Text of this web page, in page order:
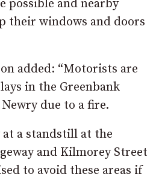
possible and nearby
their windows and doors
added: “Motorists are
in the Greenbank
due to a fire.
a standstill at the
and Kilmorey Street
to avoid these areas if